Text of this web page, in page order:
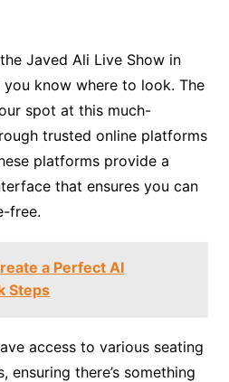
Javed Ali Live Show in
you know where to look. The
spot at this much-
trusted online platforms
platforms provide a
that ensures you can
free.
a Perfect AI
Steps
access to various seating
there’s something